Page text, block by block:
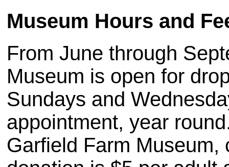
Museum Hours and
From June through
Museum is open for
Sundays and
appointment, year
Garfield Farm